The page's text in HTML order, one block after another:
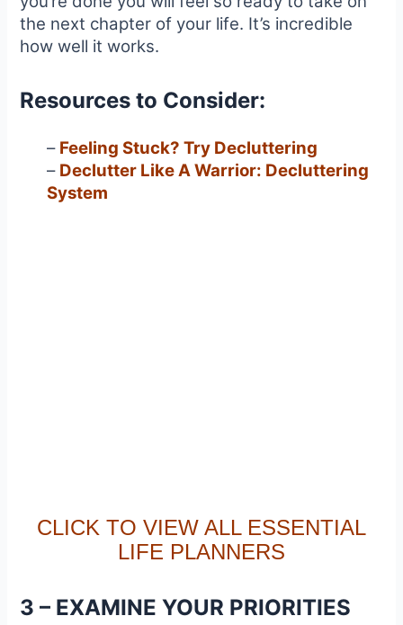
the next chapter of your life. It’s incredible
how well it works.
Resources to Consider:
– Feeling Stuck? Try Decluttering
– Declutter Like A Warrior: Decluttering
System
CLICK TO VIEW ALL ESSENTIAL
LIFE PLANNERS
3 – EXAMINE YOUR PRIORITIES